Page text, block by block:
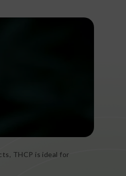
THCP is ideal for